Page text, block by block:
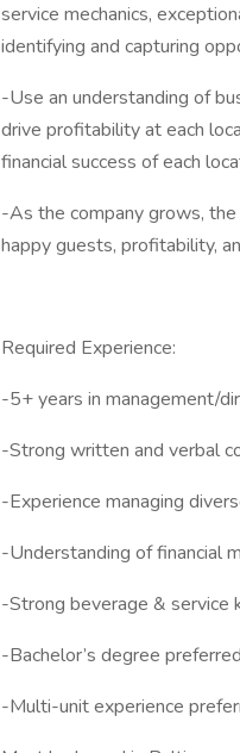
service mechanics,
identifying and capturing
-Use an understanding of
drive profitability at each
financial success of each
-As the company grows,
happy guests, profitability,
Required Experience:
-5+ years in management/
-Strong written and verbal
-Experience managing
-Understanding of financial
-Strong beverage & service
-Bachelor’s degree preferred
-Multi-unit experience